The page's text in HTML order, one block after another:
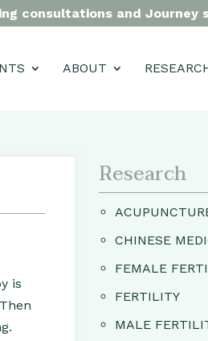
consultations and Journey
ABOUT
is
Research
CHINESE
FEMALE
FERTILITY
MALE